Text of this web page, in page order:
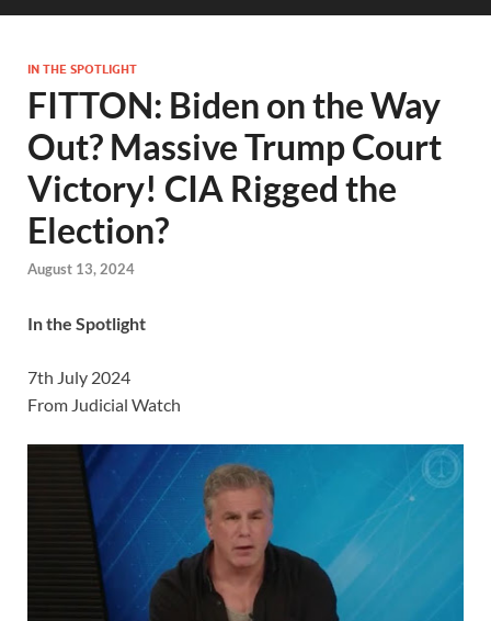
IN THE SPOTLIGHT
FITTON: Biden on the Way
Out? Massive Trump Court
Victory! CIA Rigged the
Election?
August 13, 2024
In the Spotlight
7th July 2024
From Judicial Watch